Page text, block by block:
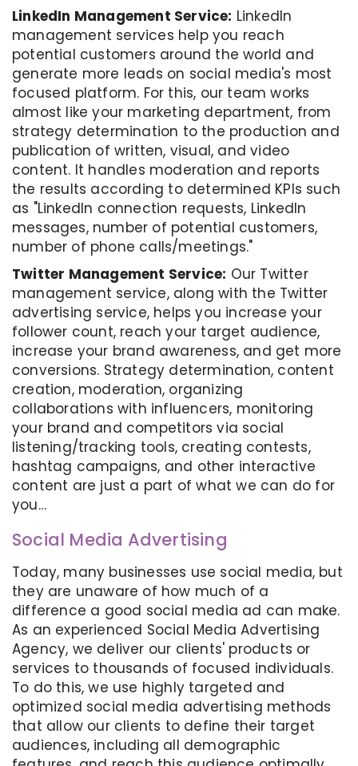
LinkedIn Management Service: LinkedIn
management services help you reach
potential customers around the world and
generate more leads on social media's most
focused platform. For this, our team works
almost like your marketing department, from
strategy determination to the production and
publication of written, visual, and video
content. It handles moderation and reports
the results according to determined KPIs such
as "LinkedIn connection requests, LinkedIn
messages, number of potential customers,
number of phone calls/meetings."
Twitter Management Service: Our Twitter
management service, along with the Twitter
advertising service, helps you increase your
follower count, reach your target audience,
increase your brand awareness, and get more
conversions. Strategy determination, content
creation, moderation, organizing
collaborations with influencers, monitoring
your brand and competitors via social
listening/tracking tools, creating contests,
hashtag campaigns, and other interactive
content are just a part of what we can do for
you…
Social Media Advertising
Today, many businesses use social media, but
they are unaware of how much of a
difference a good social media ad can make.
As an experienced Social Media Advertising
Agency, we deliver our clients' products or
services to thousands of focused individuals.
To do this, we use highly targeted and
optimized social media advertising methods
that allow our clients to define their target
audiences, including all demographic